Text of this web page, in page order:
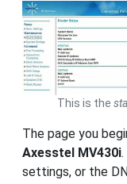
This is the
The page you
Axesstel MV430i
settings, or the